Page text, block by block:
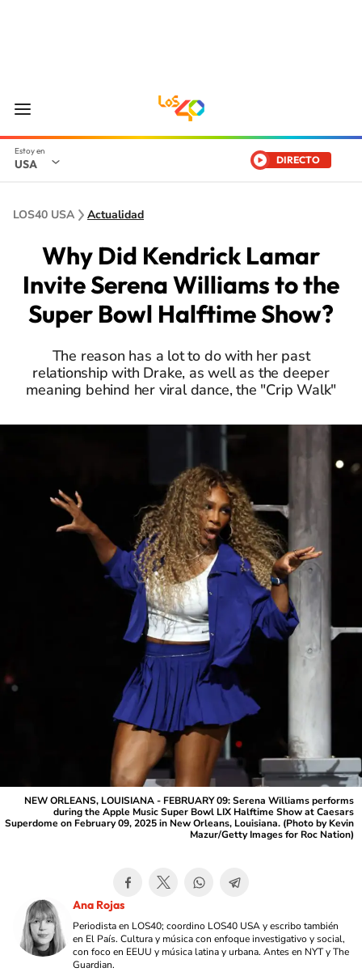
USA DIRECTO
LOS40 USA Actualidad
Why Did Kendrick Lamar
Invite Serena Williams to the
Super Bowl Halftime Show?
The reason has a lot to do with her past
relationship with Drake, as well as the deeper
meaning behind her viral dance, the "Crip Walk"
NEW ORLEANS, LOUISIANA - FEBRUARY 09: Serena Williams performs
during the Apple Music Super Bowl LIX Halftime Show at Caesars
Superdome on February 09, 2025 in New Orleans, Louisiana. (Photo by Kevin
Mazur/Getty Images for Roc Nation)
Ana Rojas
Periodista en LOS40; coordino LOS40 USA y escribo también
en El País. Cultura y música con enfoque investigativo y social,
con foco en EEUU y música latina y urbana. Antes en NYT y The
Guardian.